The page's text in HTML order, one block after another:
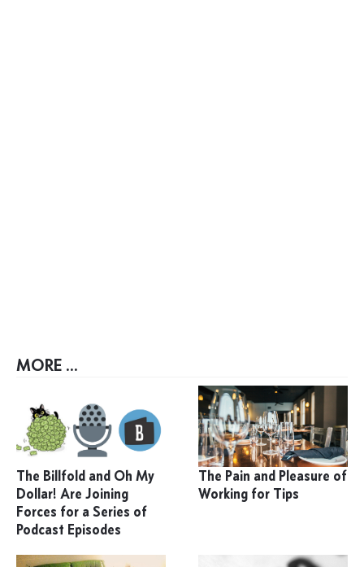
MORE ...
The Billfold and Oh My
Dollar! Are Joining
Forces for a Series of
Podcast Episodes
The Pain and Pleasure of
Working for Tips